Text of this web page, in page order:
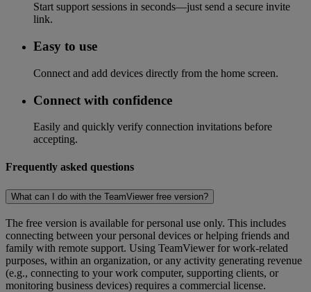
Start support sessions in seconds—just send a secure invite
link.
Easy to use
Connect and add devices directly from the home screen.
Connect with confidence
Easily and quickly verify connection invitations before
accepting.
Frequently asked questions
What can I do with the TeamViewer free version?
The free version is available for personal use only. This includes
connecting between your personal devices or helping friends and
family with remote support. Using TeamViewer for work-related
purposes, within an organization, or any activity generating revenue
(e.g., connecting to your work computer, supporting clients, or
monitoring business devices) requires a commercial license.